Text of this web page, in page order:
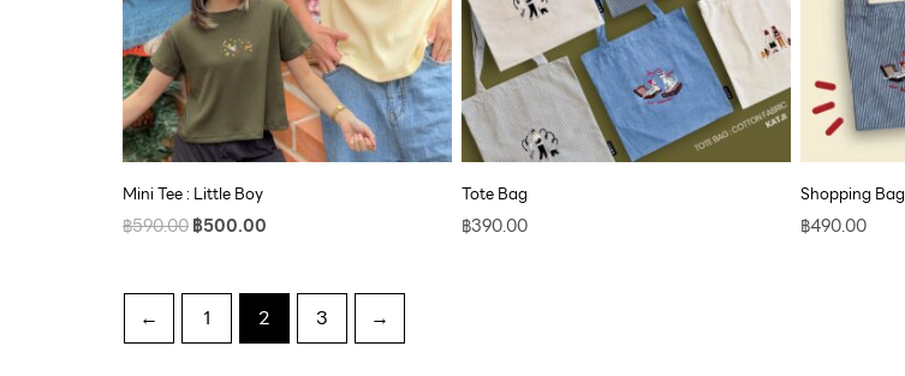
Mini Tee : Little Boy
฿590.00฿500.00
Tote Bag
฿390.00
Shopping Bag
฿490.00
← 1 2 3 →